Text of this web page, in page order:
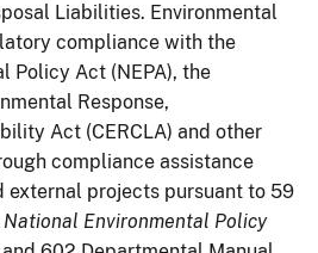
Liabilities. Environmental
compliance with the
Policy Act (NEPA), the
Response,
Act (CERCLA) and other
compliance assistance
external projects pursuant to 59
Environmental Policy